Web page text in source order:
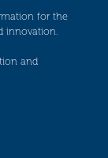
for the
innovation.
and